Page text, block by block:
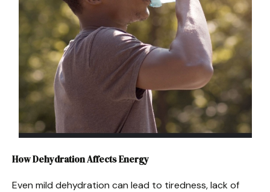
How Dehydration Affects Energy
Even mild dehydration can lead to tiredness, lack of